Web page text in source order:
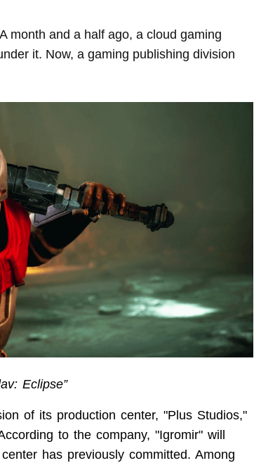
month and a half ago, a cloud gaming
it. Now, a gaming publishing division
Eclipse”
of its production center, "Plus Studios,"
to the company, "Igromir" will
has previously committed. Among